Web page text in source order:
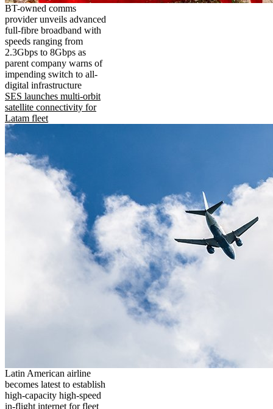
BT-owned comms
provider unveils advanced
full-fibre broadband with
speeds ranging from
2.3Gbps to 8Gbps as
parent company warns of
impending switch to all-
digital infrastructure
SES launches multi-orbit
satellite connectivity for
Latam fleet
Latin American airline
becomes latest to establish
high-capacity high-speed
in-flight internet for fleet